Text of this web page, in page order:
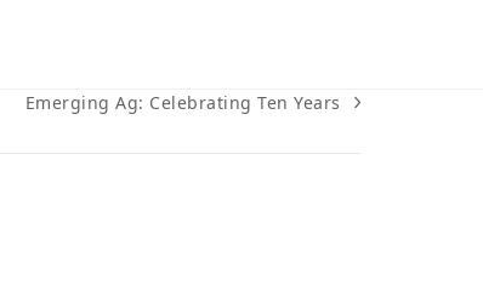
next
Emerging Ag: Celebrating Ten Years